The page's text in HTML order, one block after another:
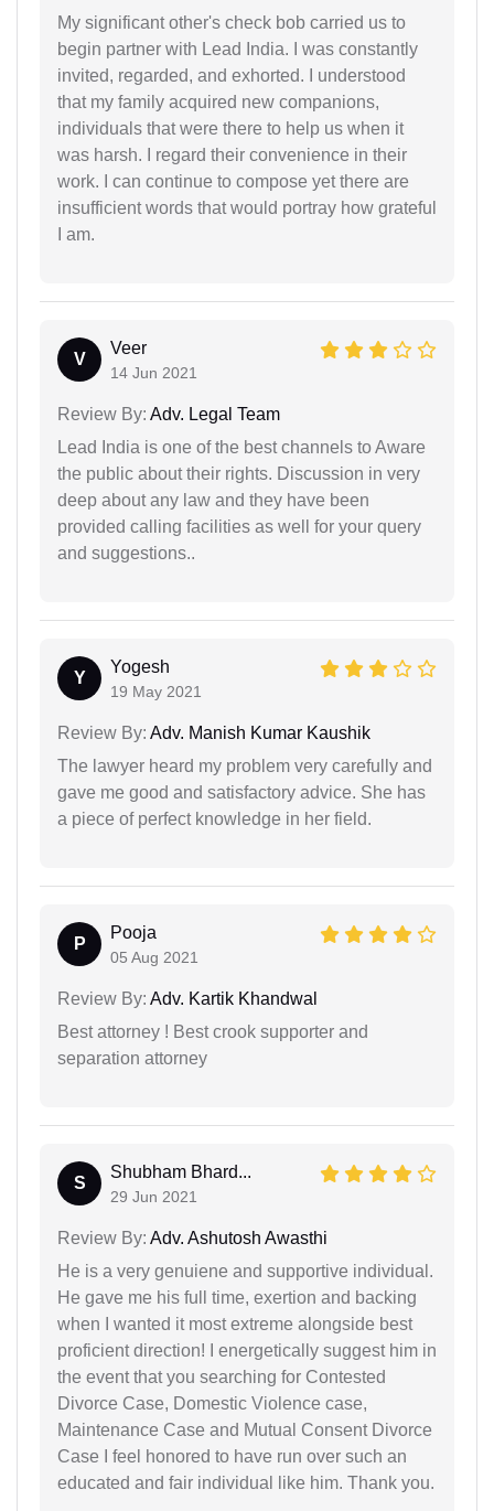
My significant other's check bob carried us to
begin partner with Lead India. I was constantly
invited, regarded, and exhorted. I understood
that my family acquired new companions,
individuals that were there to help us when it
was harsh. I regard their convenience in their
work. I can continue to compose yet there are
insufficient words that would portray how grateful
I am.
V
Veer
14 Jun 2021
Review By: Adv. Legal Team
Lead India is one of the best channels to Aware
the public about their rights. Discussion in very
deep about any law and they have been
provided calling facilities as well for your query
and suggestions..
Y
Yogesh
19 May 2021
Review By: Adv. Manish Kumar Kaushik
The lawyer heard my problem very carefully and
gave me good and satisfactory advice. She has
a piece of perfect knowledge in her field.
P
Pooja
05 Aug 2021
Review By: Adv. Kartik Khandwal
Best attorney ! Best crook supporter and
separation attorney
S
Shubham Bhard...
29 Jun 2021
Review By: Adv. Ashutosh Awasthi
He is a very genuiene and supportive individual.
He gave me his full time, exertion and backing
when I wanted it most extreme alongside best
proficient direction! I energetically suggest him in
the event that you searching for Contested
Divorce Case, Domestic Violence case,
Maintenance Case and Mutual Consent Divorce
Case I feel honored to have run over such an
educated and fair individual like him. Thank you.